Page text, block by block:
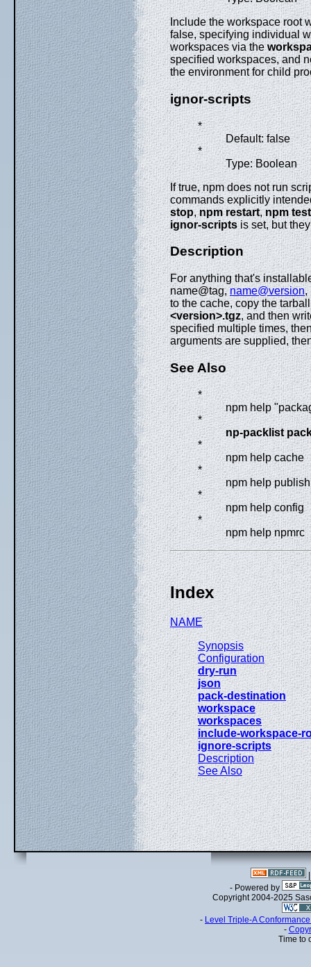
Include the workspace root
false, specifying individual
workspaces via the
specified workspaces, and
the environment for child
ignor-scripts
*
Default: false
*
Type: Boolean
If true, npm does not run
commands explicitly
stop,npm restart,npm test
ignor-scriptsis set, but
Description
For anything that's
name@tag,name@version,
to the cache, copy the
<version>.tgz, and then
specified multiple times,
arguments are supplied,
See Also
*
npm help
*
np-packlist
*
npm help cache
*
npm help publish
*
npm help config
*
npm help npmrc
Index
NAME
Synopsis
Configuration
dry-run
json
pack-destination
workspace
workspaces
include-workspace-
ignore-scripts
Description
See Also
- Powered by
Copyright 2004-2025
- Level Triple-A
-
Time to